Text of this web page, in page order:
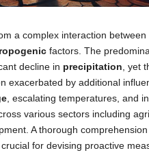
a complex interaction between
factors. The
decline in precipitation , yet
exacerbated by additional
, escalating temperatures, and
various sectors including
A thorough
crucial for devising proactive